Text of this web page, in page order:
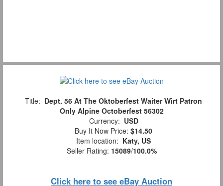
Title: Dept. 56 At The Oktoberfest Waiter Wirt Patron
Only Alpine Octoberfest 56302
Currency: USD
Buy It Now Price: $14.50
Item location: Katy, US
Seller Rating: 15089/100.0%
Click here to see eBay Auction